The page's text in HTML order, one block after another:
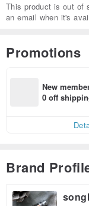
This product is out of
an email when it's
Promotions
New
0 off
Brand